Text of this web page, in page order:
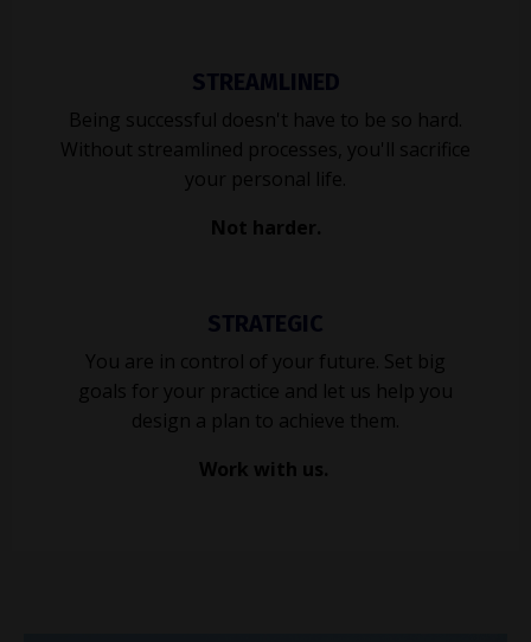
STREAMLINED
Being successful doesn't have to be so hard.
Without streamlined processes, you'll sacrifice
your personal life.
Not harder.
STRATEGIC
You are in control of your future. Set big
goals for your practice and let us help you
design a plan to achieve them.
Work with us.